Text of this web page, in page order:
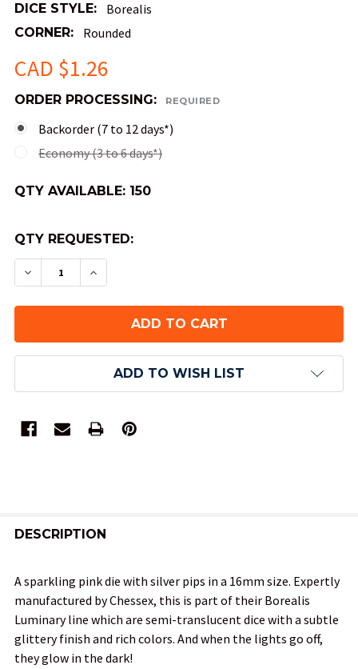
DICE STYLE: Borealis
CORNER: Rounded
CAD $1.26
ORDER PROCESSING: REQUIRED
Backorder (7 to 12 days*)
Economy (3 to 6 days*)
QTY AVAILABLE: 150
QTY REQUESTED:
DECREASE QUANTITY OF BOREALIS LUMINARY
INCREASE QUANTITY OF BOREALIS
ADD TO WISH LIST
BOUGHT
SELECT
ALL
ADD
DESCRIPTION
A sparkling pink die with silver pips in a 16mm size. Expertly
manufactured by Chessex, this is part of their Borealis
Luminary line which are semi-translucent dice with a subtle
glittery finish and rich colors. And when the lights go off,
they glow in the dark!